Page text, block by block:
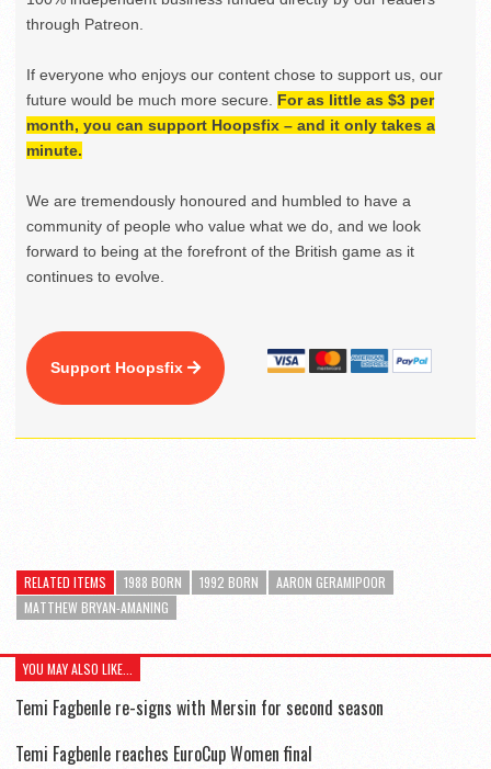
through Patreon.
If everyone who enjoys our content chose to support us, our
future would be much more secure. For as little as $3 per
month, you can support Hoopsfix – and it only takes a
minute.
We are tremendously honoured and humbled to have a
community of people who value what we do, and we look
forward to being at the forefront of the British game as it
continues to evolve.
Support Hoopsfix
RELATED ITEMS 1988 BORN 1992 BORN
AARON GERAMIPOOR
MATTHEW BRYAN-AMANING
YOU MAY ALSO LIKE...
Temi Fagbenle re-signs with Mersin for second season
Temi Fagbenle reaches EuroCup Women final